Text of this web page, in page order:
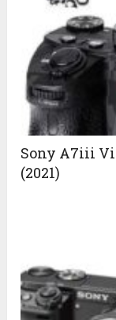
Sony A7iii
(2021)